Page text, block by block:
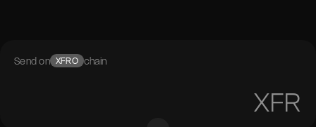
Send on XFRO chain
XFR